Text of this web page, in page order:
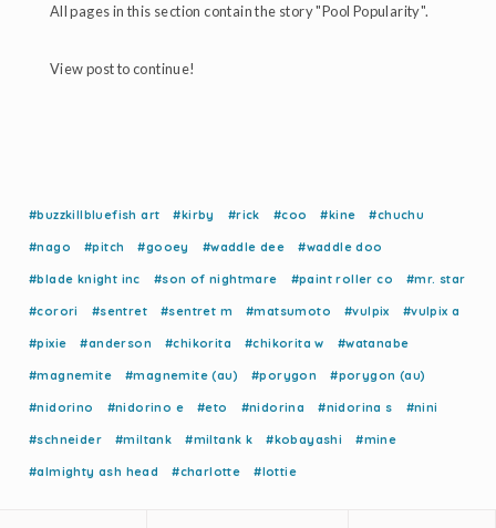
All pages in this section contain the story "Pool Popularity".
View post to continue!
#buzzkillbluefish art #kirby #rick #coo #kine #chuchu
#nago #pitch #gooey #waddle dee #waddle doo
#blade knight inc #son of nightmare #paint roller co #mr. star
#corori #sentret #sentret m #matsumoto #vulpix #vulpix a
#pixie #anderson #chikorita #chikorita w #watanabe
#magnemite #magnemite (au) #porygon #porygon (au)
#nidorino #nidorino e #eto #nidorina #nidorina s #nini
#schneider #miltank #miltank k #kobayashi #mine
#almighty ash head #charlotte #lottie